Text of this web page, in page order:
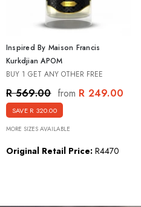
Inspired By Maison Francis
Kurkdjian APOM
BUY 1 GET ANY OTHER FREE
R 569.00 from R 249.00
SAVE R 320.00
MORE SIZES AVAILABLE
Original Retail Price: R4470